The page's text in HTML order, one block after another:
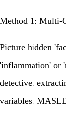
Method 1: Multi-
Picture hidden
'inflammation' or
detective,
variables.